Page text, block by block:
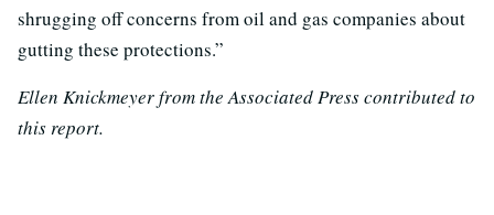
shrugging off concerns from oil and gas companies about
gutting these protections.”
Ellen Knickmeyer from the Associated Press contributed to
this report.